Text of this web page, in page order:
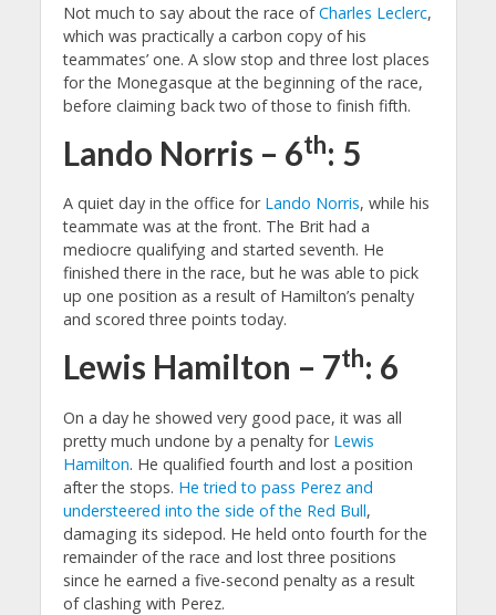
Not much to say about the race ofCharles Leclerc,
which was practically a carbon copy of his
teammates’ one. A slow stop and three lost places
for the Monegasque at the beginning of the race,
before claiming back two of those to finish fifth.
Lando Norris – 6th: 5
A quiet day in the office for Lando Norris, while his
teammate was at the front. The Brit had a
mediocre qualifying and started seventh. He
finished there in the race, but he was able to pick
up one position as a result of Hamilton’s penalty
and scored three points today.
Lewis Hamilton – 7th: 6
On a day he showed very good pace, it was all
pretty much undone by a penalty for Lewis
Hamilton. He qualified fourth and lost a position
after the stops. He tried to pass Perez and
understeered into the side of the Red Bull,
damaging its sidepod. He held onto fourth for the
remainder of the race and lost three positions
since he earned a five-second penalty as a result
of clashing with Perez.